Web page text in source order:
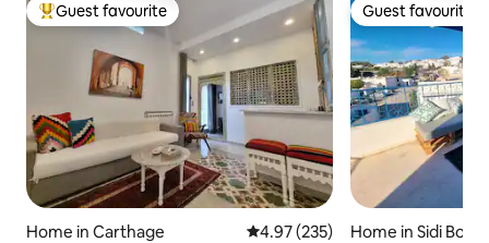
Top guest favourite
Guest favourite
Home in Carthage 4.97 out of 5 average rating,
4.97 (235)
Guest favourite
Guest favourite
Home in Sidi Bou